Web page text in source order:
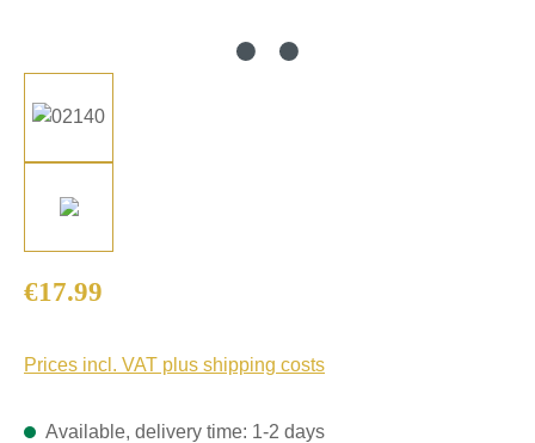
Regular price:
€17.99
Prices incl. VAT plus shipping costs
Available, delivery time: 1-2 days